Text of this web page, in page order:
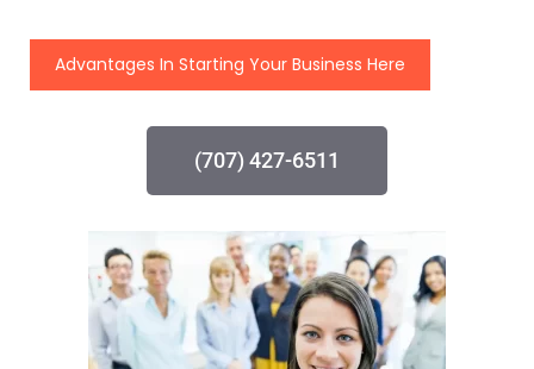
Advantages In Starting Your Business Here
(707) 427-6511